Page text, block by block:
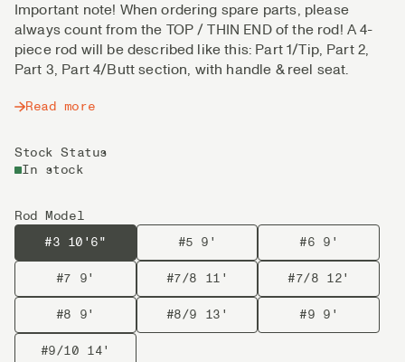
Important note! When ordering spare parts, please
always count from the TOP / THIN END of the rod! A 4-
piece rod will be described like this: Part 1/Tip, Part 2,
Part 3, Part 4/Butt section, with handle & reel seat.
Read more
Stock Status
In stock
Rod Model
#3 10'6"
#5 9' #6 9'
#7 9' #7/8 11' #7/8 12'
#8 9' #8/9 13' #9 9'
#9/10 14'